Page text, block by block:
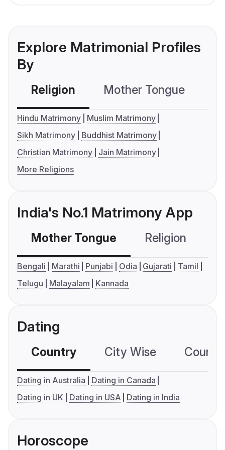
Explore Matrimonial Profiles
By
Religion Mother Tongue
Hindu Matrimony
Muslim Matrimony
Sikh Matrimony
Buddhist Matrimony
Christian Matrimony
Jain Matrimony
More Religions
India's No.1 Matrimony App
Mother Tongue Religion
Bengali Marathi Punjabi Odia Gujarati
Tamil
Telugu
Malayalam Kannada
Dating
Country City Wise
Dating in Australia
Dating in Canada
Dating in UK
Dating in USA Dating in India
Horoscope